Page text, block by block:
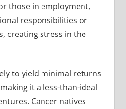
those in employment,
responsibilities or
creating stress in the
to yield minimal returns
it a less-than-ideal
Cancer natives